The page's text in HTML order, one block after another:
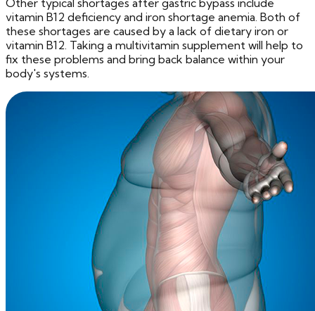
Other typical shortages after gastric bypass include
vitamin B12 deficiency and iron shortage anemia. Both of
these shortages are caused by a lack of dietary iron or
vitamin B12. Taking a multivitamin supplement will help to
fix these problems and bring back balance within your
body's systems.